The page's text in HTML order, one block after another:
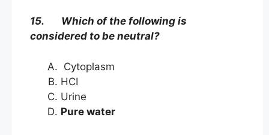
15. Which of the following is
considered to be neutral?
Cytoplasm
HCI
Urine
Pure water